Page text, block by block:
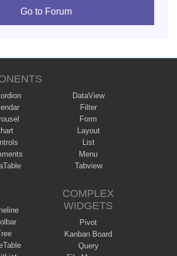
Go to Forum
DataView
Filter
Form
Layout
List
Menu
Tabview
COMPLEX
WIDGETS
Pivot
Kanban Board
Query